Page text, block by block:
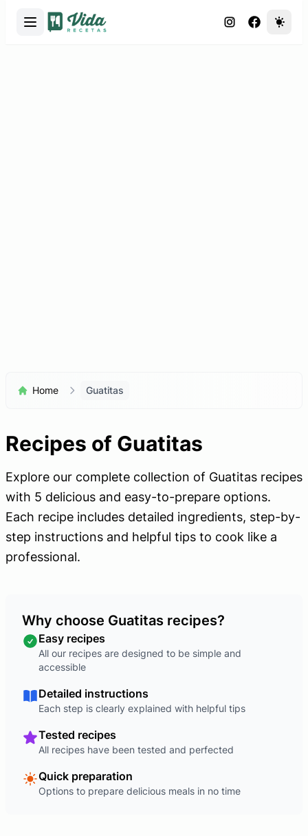
Home Guatitas
Recipes of Guatitas
Explore our complete collection of Guatitas recipes
with 5 delicious and easy-to-prepare options.
Each recipe includes detailed ingredients, step-by-
step instructions and helpful tips to cook like a
professional.
Why choose Guatitas recipes?
Easy recipes
All our recipes are designed to be simple and
accessible
Detailed instructions
Each step is clearly explained with helpful tips
Tested recipes
All recipes have been tested and perfected
Quick preparation
Options to prepare delicious meals in no time